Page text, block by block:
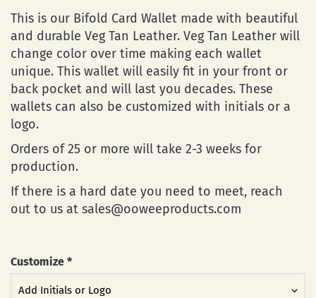
This is our Bifold Card Wallet made with beautiful
and durable Veg Tan Leather. Veg Tan Leather will
change color over time making each wallet
unique. This wallet will easily fit in your front or
back pocket and will last you decades.These
wallets can also be customized with initials or a
logo.
Orders of 25 or more will take 2-3 weeks for
production.
If there is a hard date you need to meet, reach
out to us at sales@ooweeproducts.com
Customize *